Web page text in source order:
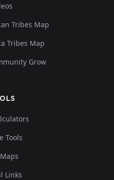
Tribes Map
Tribes Map
Grow
Tools
Links